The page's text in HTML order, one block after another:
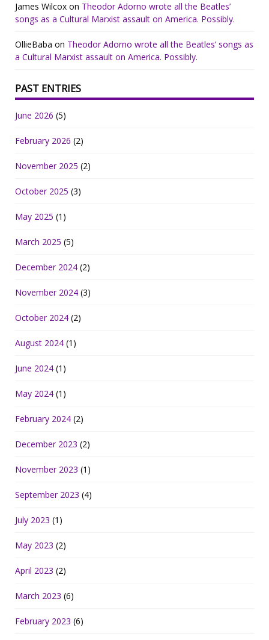
James Wilcox on Theodor Adorno wrote all the Beatles’
songs as a Cultural Marxist assault on America. Possibly.
OllieBaba on Theodor Adorno wrote all the Beatles’ songs as
a Cultural Marxist assault on America. Possibly.
PAST ENTRIES
June 2026 (5)
February 2026 (2)
November 2025 (2)
October 2025 (3)
May 2025 (1)
March 2025 (5)
December 2024 (2)
November 2024 (3)
October 2024 (2)
August 2024 (1)
June 2024 (1)
May 2024 (1)
February 2024 (2)
December 2023 (2)
November 2023 (1)
September 2023 (4)
July 2023 (1)
May 2023 (2)
April 2023 (2)
March 2023 (6)
February 2023 (6)